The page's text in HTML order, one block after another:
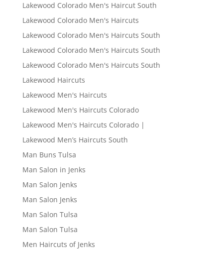
Lakewood Colorado Men's Haircut South
Lakewood Colorado Men's Haircuts
Lakewood Colorado Men's Haircuts South
Lakewood Colorado Men's Haircuts South
Lakewood Colorado Men's Haircuts South
Lakewood Haircuts
Lakewood Men's Haircuts
Lakewood Men's Haircuts Colorado
Lakewood Men's Haircuts Colorado |
Lakewood Men’s Haircuts South
Man Buns Tulsa
Man Salon in Jenks
Man Salon Jenks
Man Salon Jenks
Man Salon Tulsa
Man Salon Tulsa
Men Haircuts of Jenks